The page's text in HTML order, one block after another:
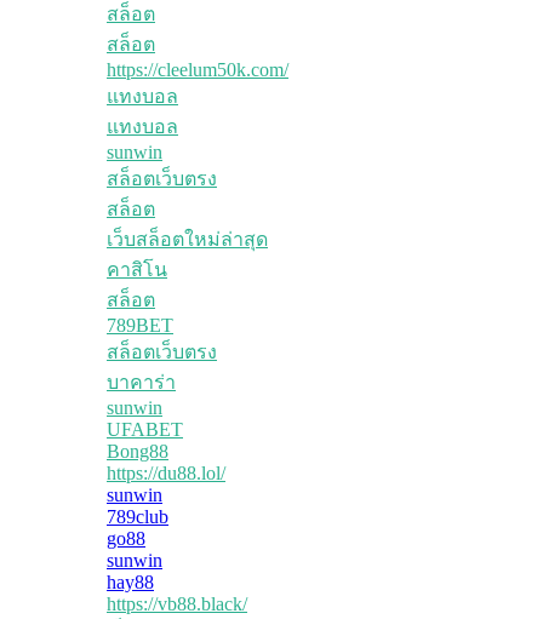
สล็อต
สล็อต
https://cleelum50k.com/
แทงบอล
แทงบอล
sunwin
สล็อตเว็บตรง
สล็อต
เว็บสล็อตใหม่ล่าสุด
คาสิโน
สล็อต
789BET
สล็อตเว็บตรง
บาคาร่า
sunwin
UFABET
Bong88
https://du88.lol/
sunwin
789club
go88
sunwin
hay88
https://vb88.black/